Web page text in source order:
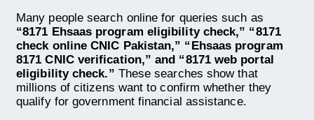
Many people search online for queries such as
“8171 Ehsaas program eligibility check,” “8171
check online CNIC Pakistan,” “Ehsaas program
8171 CNIC verification,” and “8171 web portal
eligibility check.” These searches show that
millions of citizens want to confirm whether they
qualify for government financial assistance.